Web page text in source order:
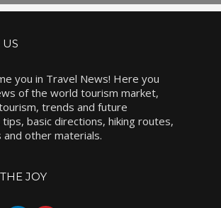
you in Travel News! Here you
of the world tourism market,
trends and future
basic directions, hiking routes,
and other materials.
JOY